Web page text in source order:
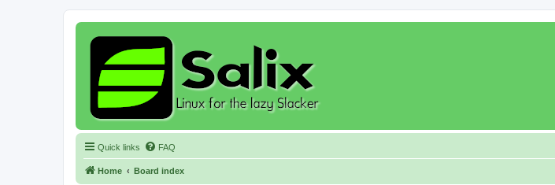
Quick links FAQ
Home Board index